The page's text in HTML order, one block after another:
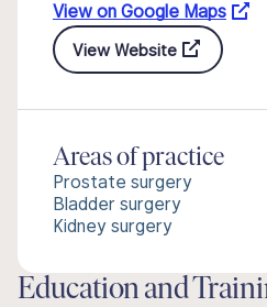
View on Google Maps
View Website
Areas of practice
Prostate surgery
Bladder surgery
Kidney surgery
Education and